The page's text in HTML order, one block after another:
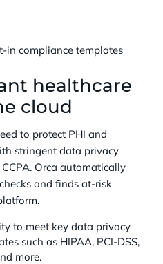
healthcare
cloud
to protect PHI and
stringent data privacy
Orca automatically
and finds at-risk
to meet key data privacy
such as HIPAA, PCI-DSS,
more.